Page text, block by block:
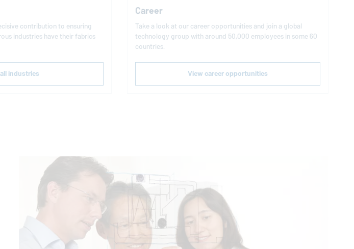
contribution to ensuring
industries have their fabrics
industries
Career
Take a look at our career opportunities and join a global
technology group with around 50,000 employees in some 60
countries.
View career opportunities